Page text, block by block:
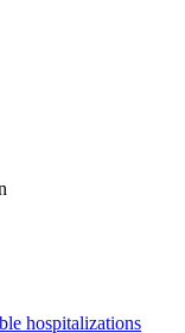
hospitalizations